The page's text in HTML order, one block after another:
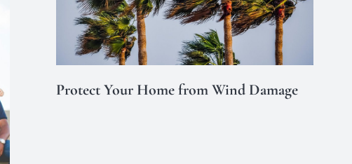
Protect Your Home from Wind Damage